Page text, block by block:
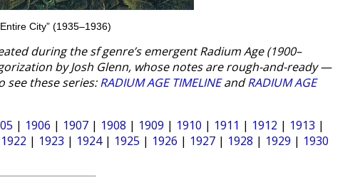
City” (1935–1936)
during the sf genre’s emergent Radium Age (1900–
by Josh Glenn, whose notes are rough-and-ready —
see these series:RADIUM AGE TIMELINEandRADIUM AGE
| 1906 | 1907 | 1908 | 1909 | 1910 | 1911 | 1912 | 1913 |
1922 | 1923 | 1924| 1925 | 1926 | 1927 | 1928 | 1929 | 1930